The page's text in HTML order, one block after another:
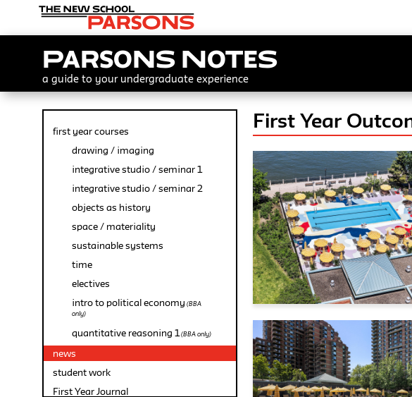
Parsons Notes
a guide to your undergraduate experience
first year courses
drawing / imaging
integrative studio / seminar 1
integrative studio / seminar 2
objects as history
space / materiality
sustainable systems
time
electives
intro to political economy (BBA
only)
quantitative reasoning 1(BBA only)
news
student work
First Year Journal
First Year